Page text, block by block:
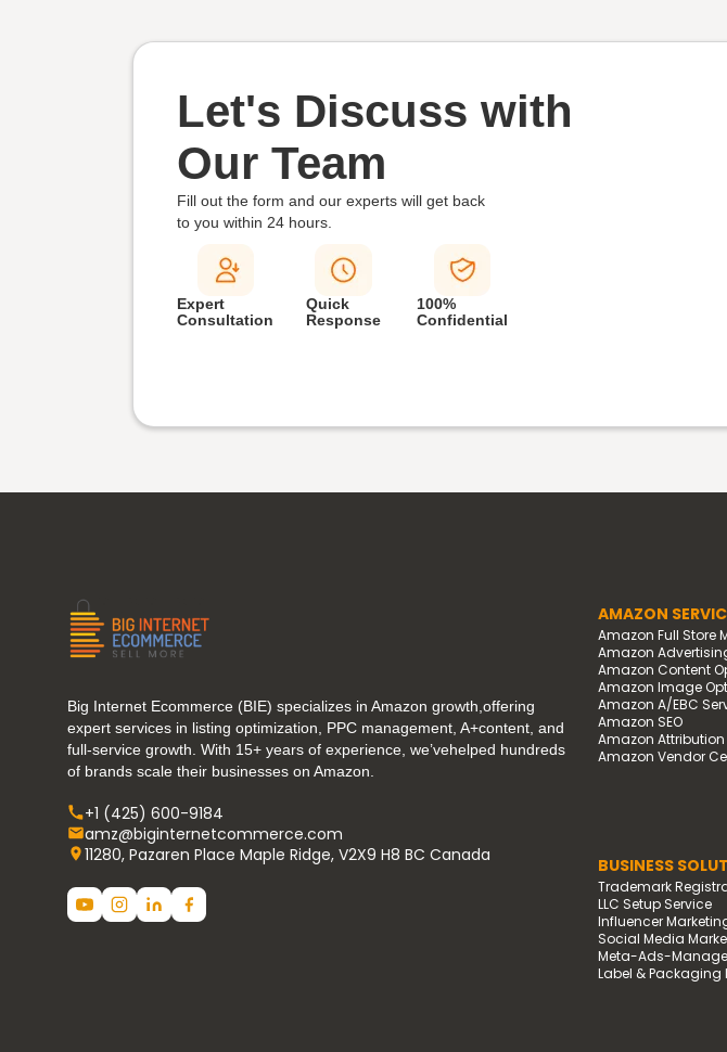
Let's Discuss with
Our Team
Fill out the form and our experts will get back
to you within 24 hours.
Expert
Consultation
Quick
Response
100%
Confidential
Big Internet Ecommerce (BIE) specializes in Amazon growth,offering
expert services in listing optimization, PPC management, A+content, and
full-service growth. With 15+ years of experience, we’vehelped hundreds
of brands scale their businesses on Amazon.
+1 (425) 600-9184
amz@biginternetcommerce.com
11280, Pazaren Place Maple Ridge, V2X9 H8 BC Canada
AMAZON
Amazon Full Store
Amazon
Amazon Content
Amazon Image
Amazon A/EBC
Amazon SEO
Amazon Attribution
Amazon Vendor
BUSINESS
Trademark
LLC Setup Service
Influencer
Social Media
Meta-Ads-
Label & Packaging